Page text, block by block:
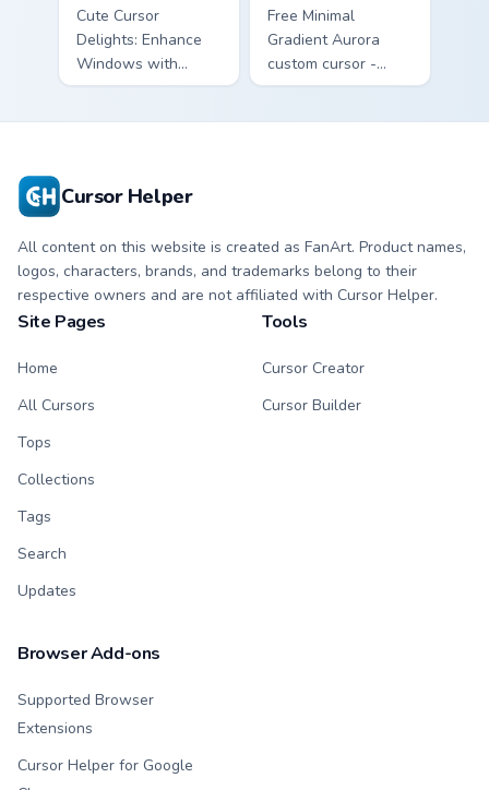
Cute Cursor
Delights: Enhance
Windows with
Custom Cursors.
Free Minimal
Gradient Aurora
custom cursor -
minimal green-to-
Cursor Helper
All content on this website is created as FanArt. Product names,
logos, characters, brands, and trademarks belong to their
respective owners and are not affiliated with Cursor Helper.
Site Pages
Home
All Cursors
Tops
Collections
Tags
Search
Updates
Tools
Cursor Creator
Cursor Builder
Browser Add-ons
Supported Browser
Extensions
Cursor Helper for Google